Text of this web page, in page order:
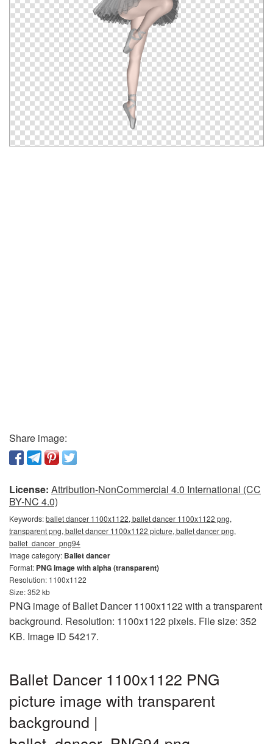
Share image:
License: Attribution-NonCommercial 4.0 International (CC
BY-NC 4.0)
Keywords:ballet dancer 1100x1122, ballet dancer 1100x1122 png,
transparent png, ballet dancer 1100x1122 picture, ballet dancer png,
ballet_dancer_png94
Image category: Ballet dancer
Format: PNG image with alpha (transparent)
Resolution: 1100x1122
Size: 352 kb
PNG image of Ballet Dancer 1100x1122 with a transparent
background. Resolution: 1100x1122 pixels. File size: 352
KB. Image ID 54217.
Ballet Dancer 1100x1122 PNG
picture image with transparent
background |